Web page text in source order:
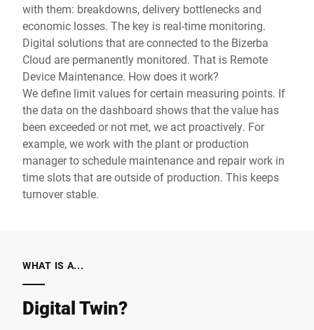
with them: breakdowns, delivery bottlenecks and
economic losses. The key is real-time monitoring.
Digital solutions that are connected to the Bizerba
Cloud are permanently monitored. That is Remote
Device Maintenance. How does it work?
We define limit values for certain measuring points. If
the data on the dashboard shows that the value has
been exceeded or not met, we act proactively. For
example, we work with the plant or production
manager to schedule maintenance and repair work in
time slots that are outside of production. This keeps
turnover stable.
WHAT IS A...
Digital Twin?